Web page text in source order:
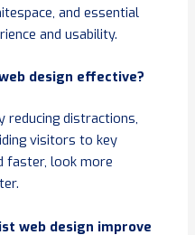
and essential
and usability.
design effective?
reducing distractions,
visitors to key
faster, look more
web design improve